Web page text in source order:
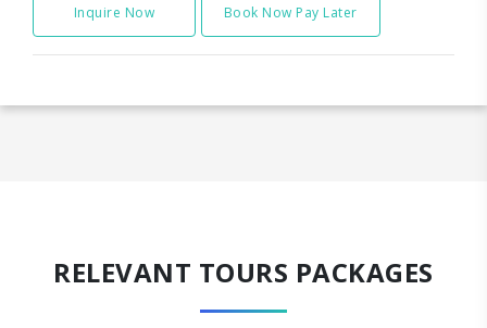
Inquire Now Book Now Pay Later
RELEVANT TOURS PACKAGES